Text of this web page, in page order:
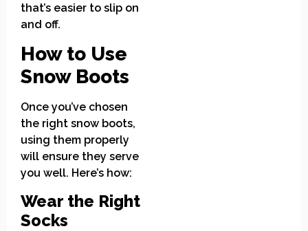
that’s easier to slip on
and off.
How to Use
Snow Boots
Once you’ve chosen
the right snow boots,
using them properly
will ensure they serve
you well. Here’s how:
Wear the Right
Socks